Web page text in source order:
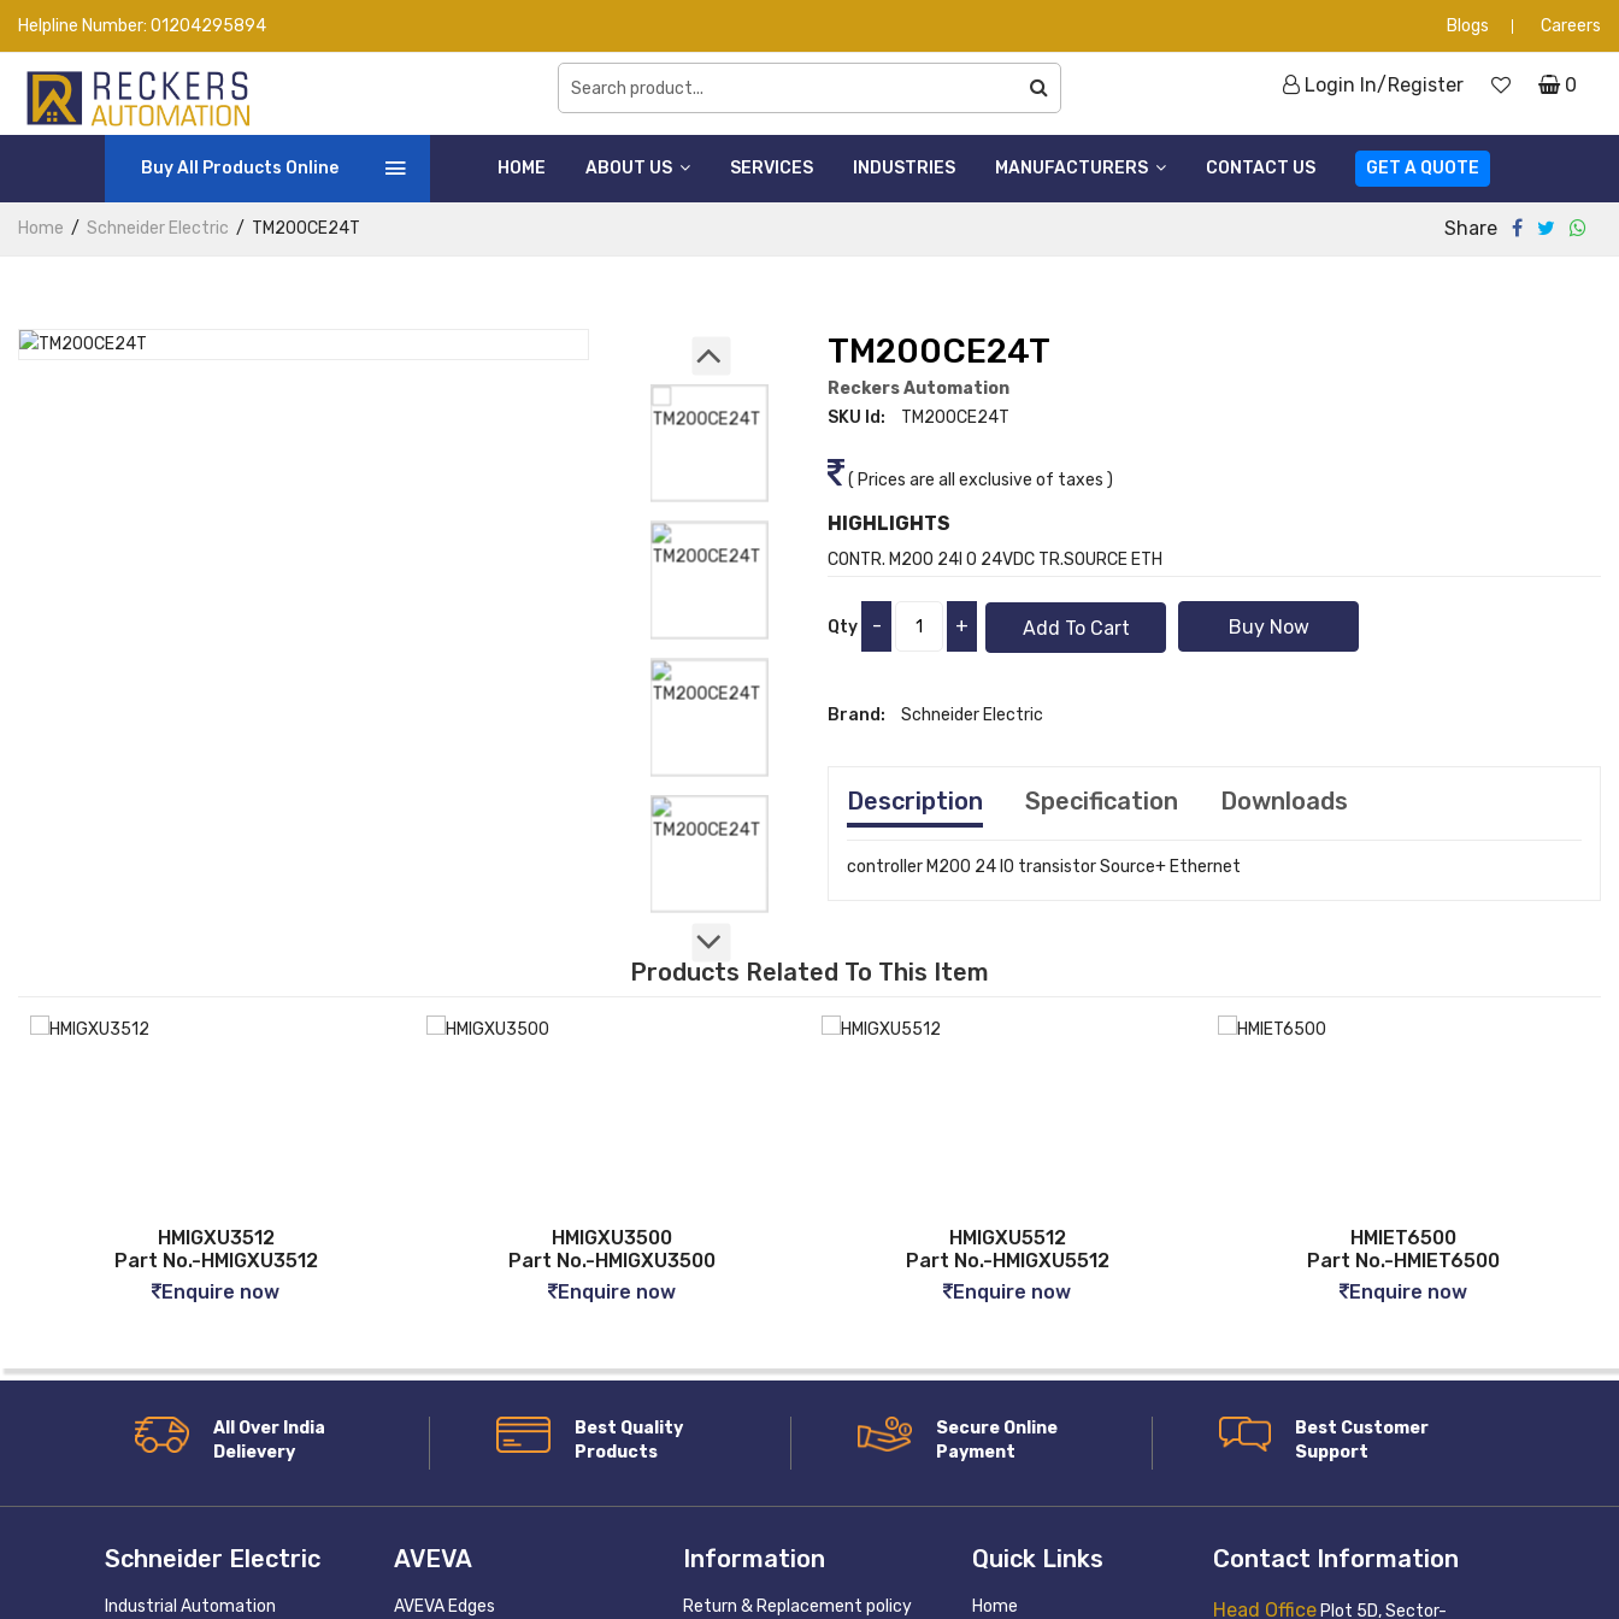
Helpline Number: 01204295894 Blogs Careers
Login In/Register 0
Buy All Products Online HOME ABOUT US SERVICES INDUSTRIES MANUFACTURERS CONTACT US GET A QUOTE
Home Schneider Electric TM200CE24T Share
TM200CE24T
Reckers Automation
SKU Id:
TM200CE24T
( Prices are all exclusive of taxes )
HIGHLIGHTS
CONTR. M200 24I O 24VDC TR.SOURCE ETH
Qty - + Add To Cart Buy Now
Brand: Schneider Electric
Description Specification Downloads
controller M200 24 IO transistor Source+ Ethernet
Products Related To This Item
HMIGXU3512
Part No.-HMIGXU3512
Enquire now
HMIGXU3500
Part No.-HMIGXU3500
Enquire now
HMIGXU5512
Part No.-HMIGXU5512
Enquire now
HMIET6500
Part No.-HMIET6500
Enquire now
All Over India
Delievery
Best Quality
Products
Secure Online
Payment
Best Customer
Support
Schneider Electric
Industrial Automation
AVEVA
AVEVA Edges
Information
Return & Replacement policy
Quick Links
Home
Contact Information
Head Office Plot 5D, Sector-